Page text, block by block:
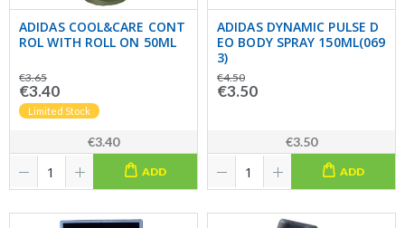
ADIDAS COOL&CARE CONT
ROL WITH ROLL ON 50ML
€3.65
€3.40
Limited Stock
€3.40
ADD
ADIDAS DYNAMIC PULSE D
EO BODY SPRAY 150ML(069
3)
€4.50
€3.50
€3.50
ADD